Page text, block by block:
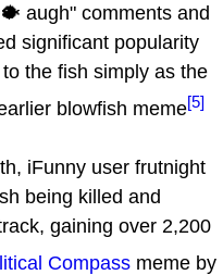
augh" comments and
significant popularity
the fish simply as the
blowfish meme[5]
iFunny user frutnight
being killed and
gaining over 2,200
Compass meme by